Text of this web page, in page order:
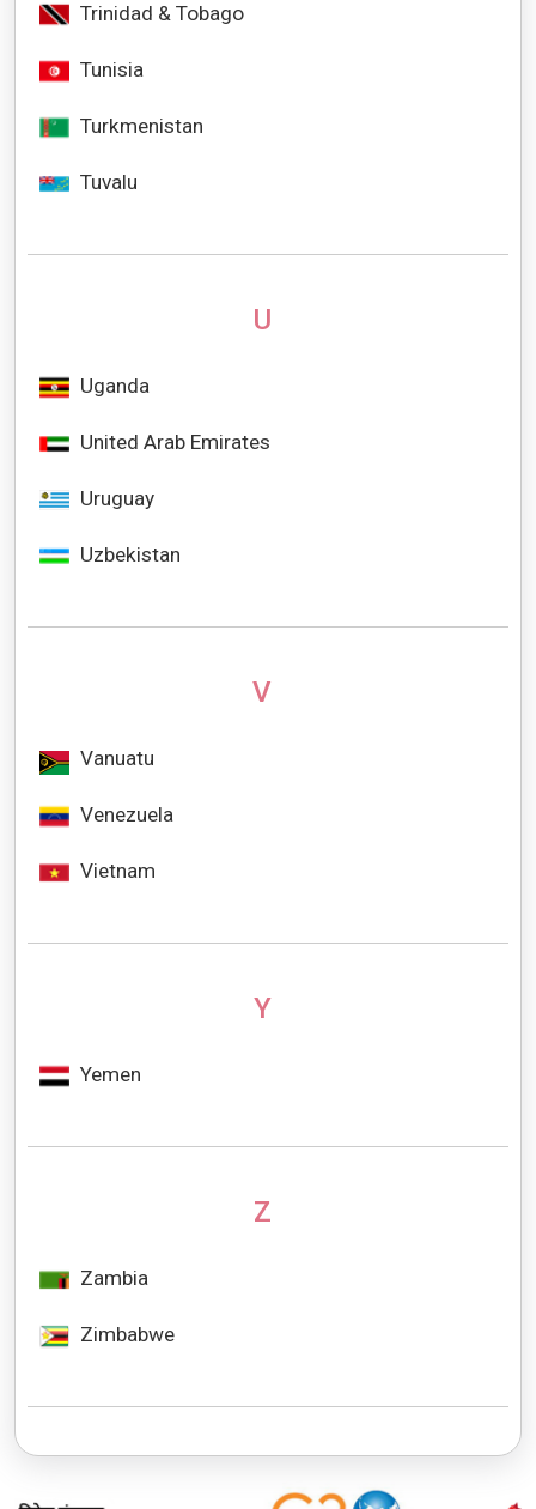
Trinidad & Tobago
Tunisia
Turkmenistan
Tuvalu
U
Uganda
United Arab Emirates
Uruguay
Uzbekistan
V
Vanuatu
Venezuela
Vietnam
Y
Yemen
Z
Zambia
Zimbabwe